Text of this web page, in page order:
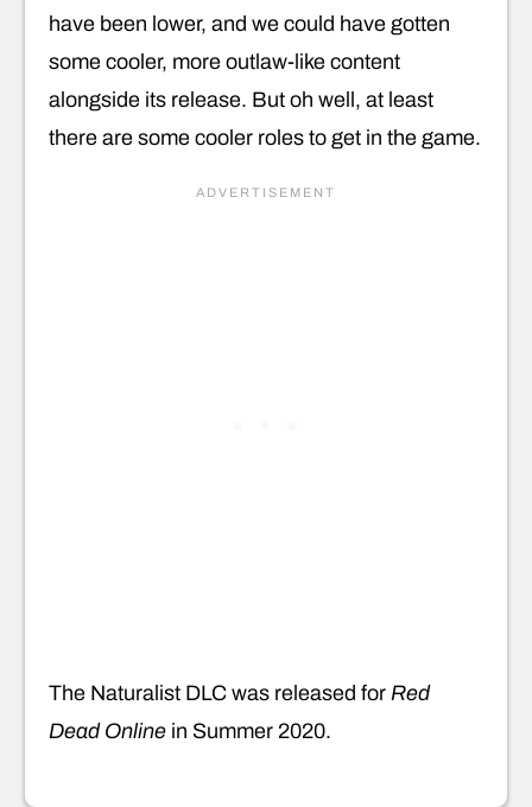
have been lower, and we could have gotten
some cooler, more outlaw-like content
alongside its release. But oh well, at least
there are some cooler roles to get in the game.
The Naturalist DLC was released for Red
Dead Online in Summer 2020.